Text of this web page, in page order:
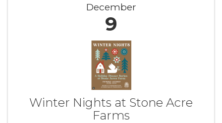
December
9
Winter Nights at Stone Acre
Farms